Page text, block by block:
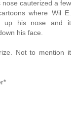
nose cauterized a few
where Wil E.
up his nose and it
his face.
Not to mention it